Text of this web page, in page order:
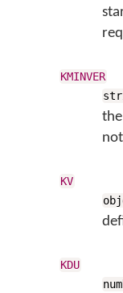
KMINVER
KV
KDU